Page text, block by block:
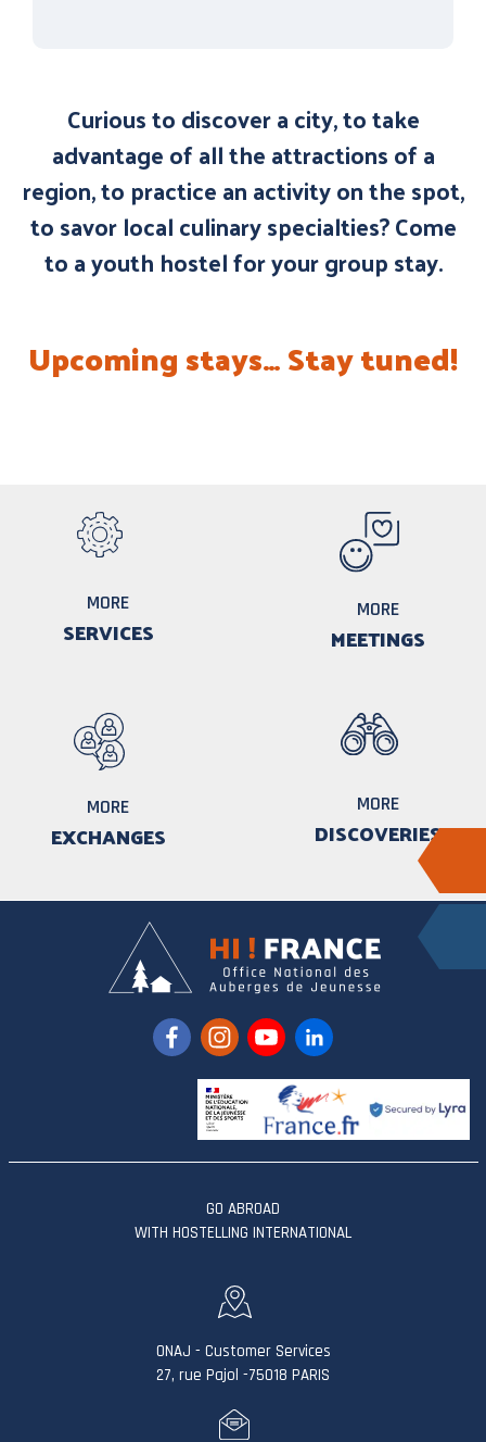
Curious to discover a city, to take
advantage of all the attractions of a
region, to practice an activity on the spot,
to savor local culinary specialties? Come
to a youth hostel for your group stay.
Upcoming stays… Stay tuned!
MORE
SERVICES
MORE
MEETINGS
MORE
EXCHANGES
MORE
DISCOVERIES
GO ABROAD
WITH HOSTELLING INTERNATIONAL
ONAJ - Customer Services
27, rue Pajol -75018 PARIS